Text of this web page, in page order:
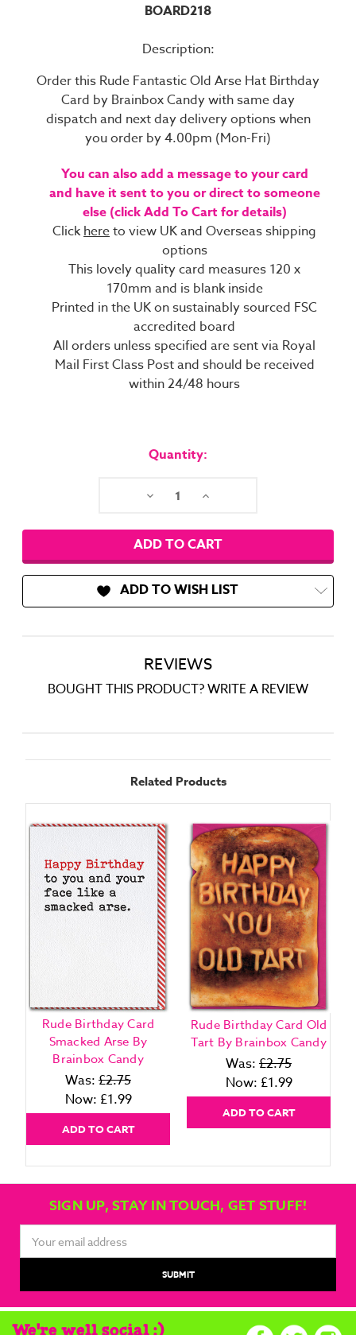
BOARD218
Description:
Order this Rude Fantastic Old Arse Hat Birthday
Card by Brainbox Candy with same day
dispatch and next day delivery options when
you order by 4.00pm (Mon-Fri)
You can also add a message to your card
and have it sent to you or direct to someone
else (click Add To Cart for details)
Clickhereto view UK and Overseas shipping
options
This lovely quality card measures 120 x
170mm and is blank inside
Printed in the UK on sustainably sourced FSC
accredited board
All orders unless specified are sent via Royal
Mail First Class Post and should be received
within 24/48 hours
Quantity:
Decrease Increase
ADD TO WISH LIST
REVIEWS
BOUGHT THIS PRODUCT? WRITE A REVIEW
Related Products
Rude Birthday Card
Smacked Arse By
Brainbox Candy
Was: £2.75
Now: £1.99
ADD TO CART
Rude Birthday Card Old
Tart By Brainbox Candy
Was: £2.75
Now: £1.99
ADD TO CART
SIGN UP, STAY IN TOUCH, GET STUFF!
Address
We're well social :)